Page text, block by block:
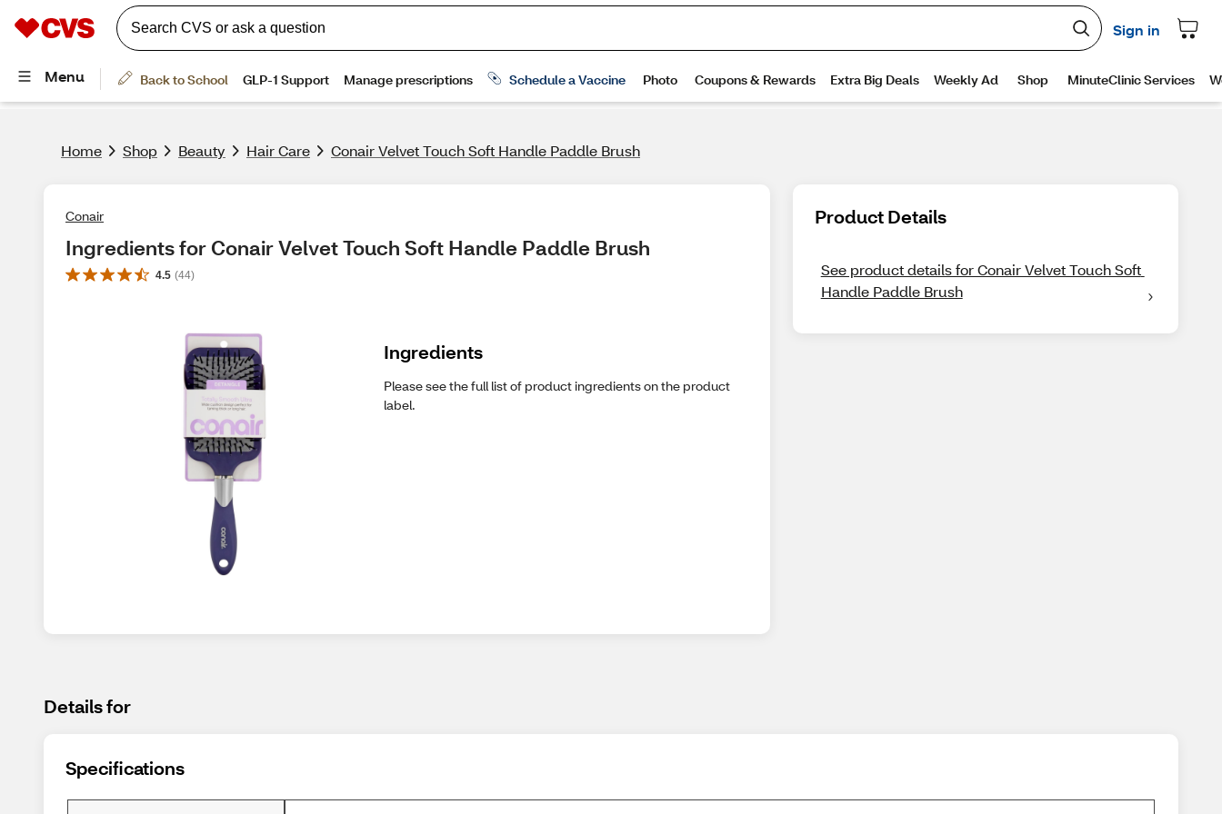
Home Shop Beauty Hair Care Conair Velvet Touch Soft Handle Paddle Brush
Conair
Ingredients for Conair Velvet Touch Soft Handle Paddle Brush
4.5 (44)
Ingredients
Please see the full list of product ingredients on the product
label.
Product Details
See product details for Conair Velvet Touch Soft
Handle Paddle Brush
Details for
Specifications